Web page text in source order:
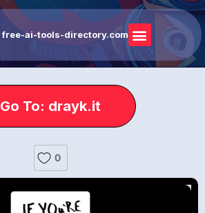
free-ai-tools-directory.com
Go To: drayk.it
0